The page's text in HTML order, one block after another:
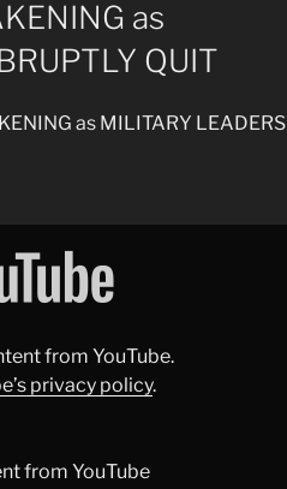
as
QUIT
as MILITARY LEADERS
from YouTube.
privacy policy.
from YouTube